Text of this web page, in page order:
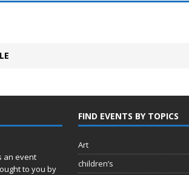
an event
to you by
FIND EVENTS BY TOPICS
Art
children’s